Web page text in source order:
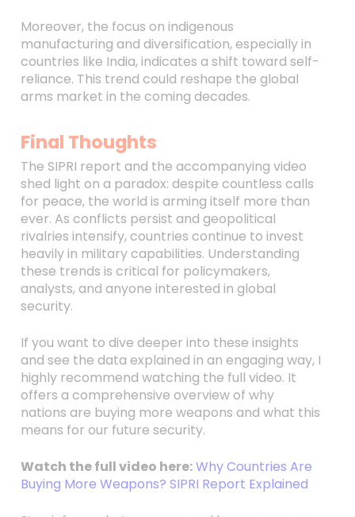
Moreover, the focus on indigenous
manufacturing and diversification, especially in
countries like India, indicates a shift toward self-
reliance. This trend could reshape the global
arms market in the coming decades.
Final Thoughts
The SIPRI report and the accompanying video
shed light on a paradox: despite countless calls
for peace, the world is arming itself more than
ever. As conflicts persist and geopolitical
rivalries intensify, countries continue to invest
heavily in military capabilities. Understanding
these trends is critical for policymakers,
analysts, and anyone interested in global
security.
If you want to dive deeper into these insights
and see the data explained in an engaging way, I
highly recommend watching the full video. It
offers a comprehensive overview of why
nations are buying more weapons and what this
means for our future security.
Watch the full video here:Why Countries Are
Buying More Weapons? SIPRI Report Explained